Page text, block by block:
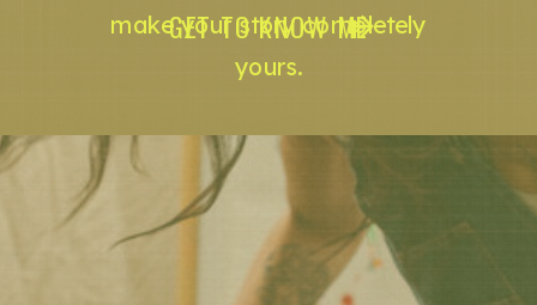
GET TO KNOW ME
make your story completely
yours.